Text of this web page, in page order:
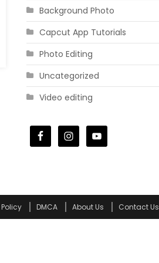
Background Photo
Capcut App Tutorials
Photo Editing
Uncategorized
Video editing
DMCA About Us Contact Us